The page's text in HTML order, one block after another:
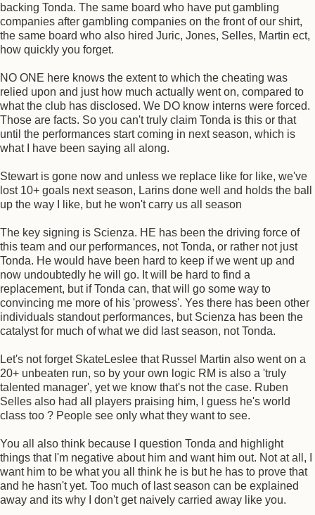
backing Tonda. The same board who have put gambling
companies after gambling companies on the front of our shirt,
the same board who also hired Juric, Jones, Selles, Martin ect,
how quickly you forget.
NO ONE here knows the extent to which the cheating was
relied upon and just how much actually went on, compared to
what the club has disclosed. We DO know interns were forced.
Those are facts. So you can't truly claim Tonda is this or that
until the performances start coming in next season, which is
what I have been saying all along.
Stewart is gone now and unless we replace like for like, we've
lost 10+ goals next season, Larins done well and holds the ball
up the way I like, but he won't carry us all season
The key signing is Scienza. HE has been the driving force of
this team and our performances, not Tonda, or rather not just
Tonda. He would have been hard to keep if we went up and
now undoubtedly he will go. It will be hard to find a
replacement, but if Tonda can, that will go some way to
convincing me more of his 'prowess'. Yes there has been other
individuals standout performances, but Scienza has been the
catalyst for much of what we did last season, not Tonda.
Let's not forget SkateLeslee that Russel Martin also went on a
20+ unbeaten run, so by your own logic RM is also a 'truly
talented manager', yet we know that's not the case. Ruben
Selles also had all players praising him, I guess he's world
class too ? People see only what they want to see.
You all also think because I question Tonda and highlight
things that I'm negative about him and want him out. Not at all, I
want him to be what you all think he is but he has to prove that
and he hasn't yet. Too much of last season can be explained
away and its why I don't get naively carried away like you.